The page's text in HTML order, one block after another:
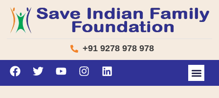
+91 9278 978 978